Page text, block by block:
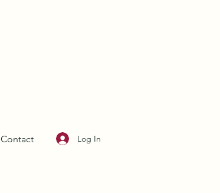
Contact Log In